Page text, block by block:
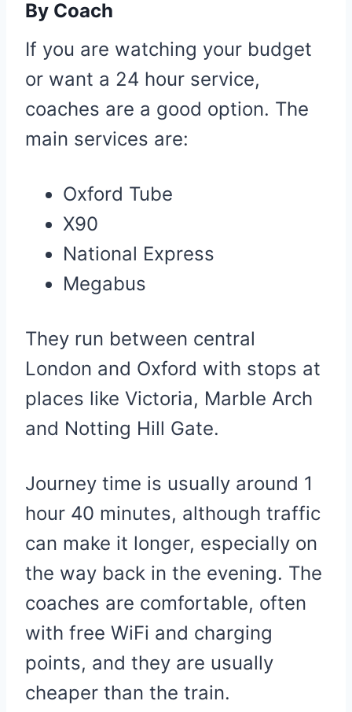
By Coach
If you are watching your budget
or want a 24 hour service,
coaches are a good option. The
main services are:
Oxford Tube
X90
National Express
Megabus
They run between central
London and Oxford with stops at
places like Victoria, Marble Arch
and Notting Hill Gate.
Journey time is usually around 1
hour 40 minutes, although traffic
can make it longer, especially on
the way back in the evening. The
coaches are comfortable, often
with free WiFi and charging
points, and they are usually
cheaper than the train.